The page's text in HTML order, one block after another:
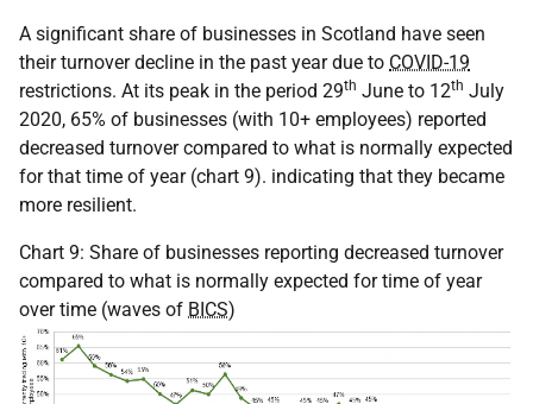
A significant share of businesses in Scotland have seen
their turnover decline in the past year due to COVID-19
restrictions. At its peak in the period 29th June to 12th July
2020, 65% of businesses (with 10+ employees) reported
decreased turnover compared to what is normally expected
for that time of year (chart 9). indicating that they became
more resilient.
Chart 9: Share of businesses reporting decreased turnover
compared to what is normally expected for time of year
over time (waves of BICS)